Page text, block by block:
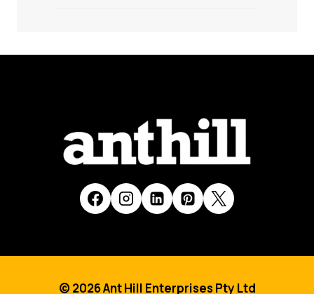
© 2026 Ant Hill Enterprises Pty Ltd